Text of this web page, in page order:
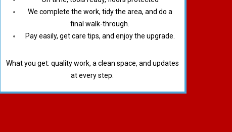
We complete the work, tidy the area, and do a
final walk-through.
Pay easily, get care tips, and enjoy the upgrade.
What you get: quality work, a clean space, and updates
at every step.